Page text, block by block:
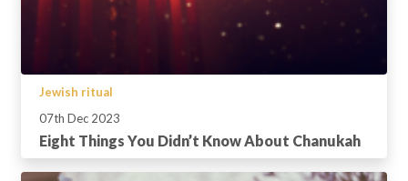
Jewish ritual
07th Dec 2023
Eight Things You Didn’t Know About Chanukah